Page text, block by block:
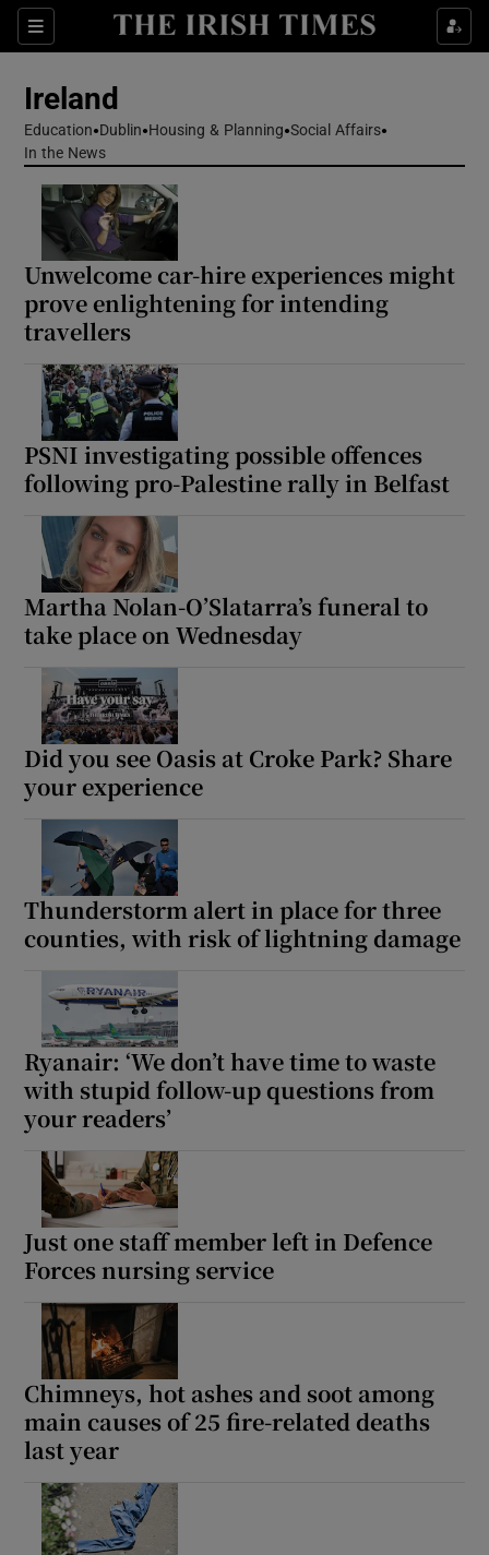
Sections
Show Health sub sections
Show Culture sub sections
Show Science sub sections
Show Podcasts sub sections
Show Sponsored sub sections
Ireland
Education Dublin Housing & Planning Social Affairs
In the News
Unwelcome car-hire experiences might
prove enlightening for intending
travellers
PSNI investigating possible offences
following pro-Palestine rally in Belfast
Martha Nolan-O’Slatarra’s funeral to
take place on Wednesday
Did you see Oasis at Croke Park? Share
your experience
Thunderstorm alert in place for three
counties, with risk of lightning damage
Ryanair: ‘We don’t have time to waste
with stupid follow-up questions from
your readers’
Just one staff member left in Defence
Forces nursing service
Chimneys, hot ashes and soot among
main causes of 25 fire-related deaths
last year